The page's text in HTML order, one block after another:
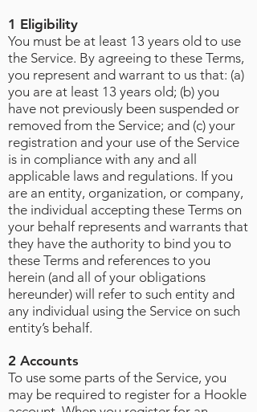
1 Eligibility
You must be at least 13 years old to use
the Service. By agreeing to these Terms,
you represent and warrant to us that: (a)
you are at least 13 years old; (b) you
have not previously been suspended or
removed from the Service; and (c) your
registration and your use of the Service
is in compliance with any and all
applicable laws and regulations. If you
are an entity, organization, or company,
the individual accepting these Terms on
your behalf represents and warrants that
they have the authority to bind you to
these Terms and references to you
herein (and all of your obligations
hereunder) will refer to such entity and
any individual using the Service on such
entity’s behalf.
2 Accounts
To use some parts of the Service, you
may be required to register for a Hookle